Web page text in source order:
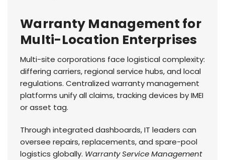
Warranty Management for
Multi-Location Enterprises
Multi-site corporations face logistical complexity:
differing carriers, regional service hubs, and local
regulations. Centralized warranty management
platforms unify all claims, tracking devices by IMEI
or asset tag.
Through integrated dashboards, IT leaders can
oversee repairs, replacements, and spare-pool
logistics globally. Warranty Service Management